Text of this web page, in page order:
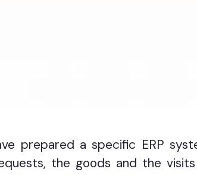
prepared a specific ERP
the goods and the